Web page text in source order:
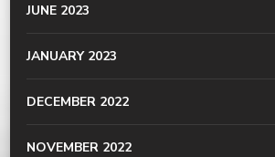
JUNE 2023
JANUARY 2023
DECEMBER 2022
NOVEMBER 2022